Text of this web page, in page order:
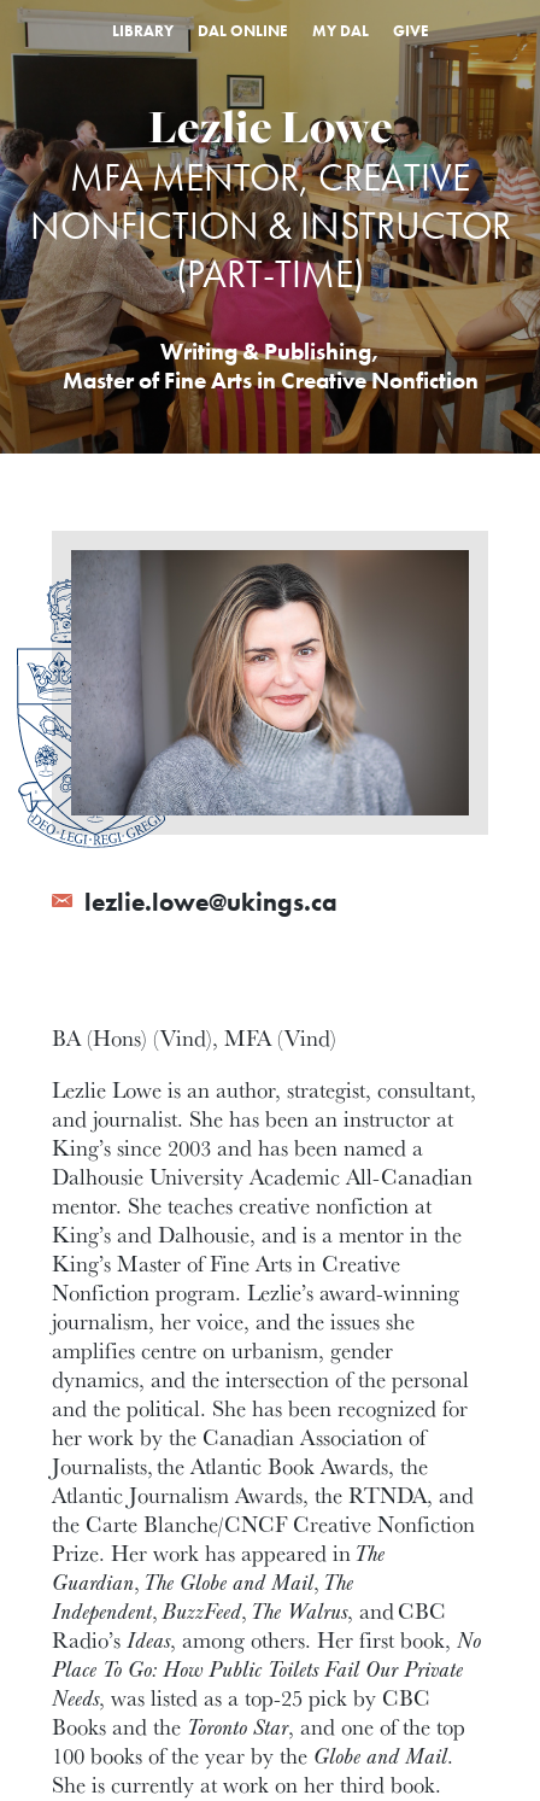
LIBRARY DAL ONLINE MY DAL GIVE
Lezlie Lowe
MFA MENTOR, CREATIVE
NONFICTION & INSTRUCTOR
(PART-TIME)
Writing & Publishing,
Master of Fine Arts in Creative Nonfiction
lezlie.lowe@ukings.ca
BA (Hons) (Vind), MFA (Vind)
Lezlie Lowe is an author, strategist, consultant,
and journalist. She has been an instructor at
King’s since 2003 and has been named a
Dalhousie University Academic All-Canadian
mentor. She teaches creative nonfiction at
King’s and Dalhousie, and is a mentor in the
King’s Master of Fine Arts in Creative
Nonfiction program. Lezlie’s award-winning
journalism, her voice, and the issues she
amplifies centre on urbanism, gender
dynamics, and the intersection of the personal
and the political. She has been recognized for
her work by the Canadian Association of
Journalists, the Atlantic Book Awards, the
Atlantic Journalism Awards, the RTNDA, and
the Carte Blanche/CNCF Creative Nonfiction
Prize. Her work has appeared inThe
Guardian,The Globe and Mail,The
Independent,BuzzFeed,The Walrus, and CBC
Radio’sIdeas, among others. Her first book,No
Place To Go: How Public Toilets Fail Our Private
Needs, was listed as a top-25 pick by CBC
Books and the Toronto Star, and one of the top
100 books of the year by the Globe and Mail.
She is currently at work on her third book.